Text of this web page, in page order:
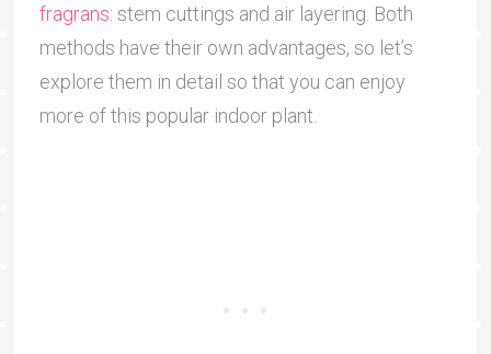
fragrans: stem cuttings and air layering. Both
methods have their own advantages, so let’s
explore them in detail so that you can enjoy
more of this popular indoor plant.